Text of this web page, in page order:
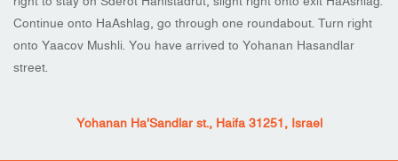
Continue onto HaAshlag, go through one roundabout. Turn right
onto Yaacov Mushli. You have arrived to Yohanan Hasandlar
street.
Yohanan Ha’Sandlar st., Haifa 31251, Israel